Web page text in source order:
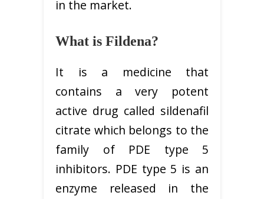
in the market.
What is Fildena?
It is a medicine that
contains a very potent
active drug called sildenafil
citrate which belongs to the
family of PDE type 5
inhibitors. PDE type 5 is an
enzyme released in the